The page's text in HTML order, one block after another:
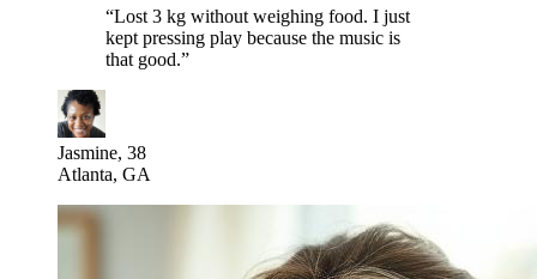
“Lost 3 kg without weighing food. I just
kept pressing play because the music is
that good.”
Jasmine, 38
Atlanta, GA